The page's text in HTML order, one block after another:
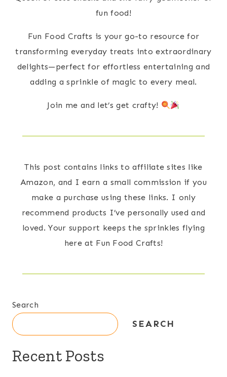
fun food!
Fun Food Crafts is your go-to resource for
transforming everyday treats into extraordinary
delights—perfect for effortless entertaining and
adding a sprinkle of magic to every meal.
Join me and let’s get crafty!
This post contains links to affiliate sites like
Amazon, and I earn a small commission if you
make a purchase using these links. I only
recommend products I’ve personally used and
loved. Your support keeps the sprinkles flying
here at Fun Food Crafts!
Search
SEARCH
Recent Posts